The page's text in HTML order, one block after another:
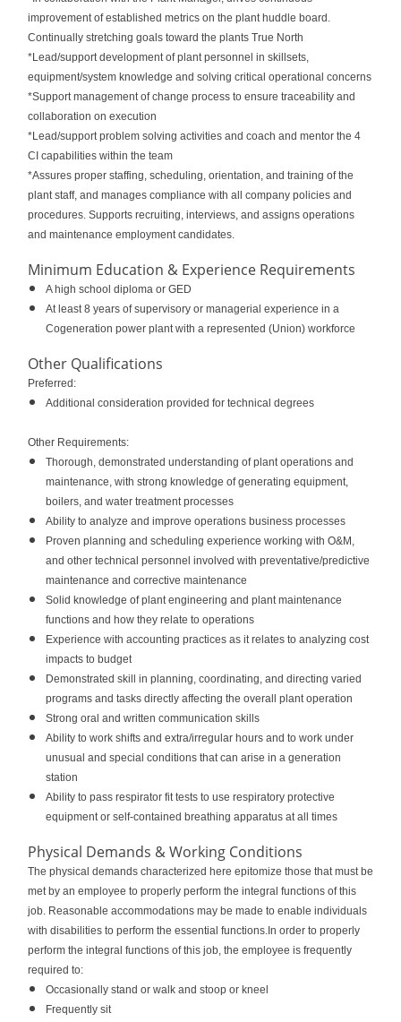
improvement of established metrics on the plant huddle board.
Continually stretching goals toward the plants True North
*Lead/support development of plant personnel in skillsets,
equipment/system knowledge and solving critical operational concerns
*Support management of change process to ensure traceability and
collaboration on execution
*Lead/support problem solving activities and coach and mentor the 4
CI capabilities within the team
*Assures proper staffing, scheduling, orientation, and training of the
plant staff, and manages compliance with all company policies and
procedures. Supports recruiting, interviews, and assigns operations
and maintenance employment candidates.
Minimum Education & Experience Requirements
A high school diploma or GED
At least 8 years of supervisory or managerial experience in a
Cogeneration power plant with a represented (Union) workforce
Other Qualifications
Preferred:
Additional consideration provided for technical degrees
Other Requirements:
Thorough, demonstrated understanding of plant operations and
maintenance, with strong knowledge of generating equipment,
boilers, and water treatment processes
Ability to analyze and improve operations business processes
Proven planning and scheduling experience working with O&M,
and other technical personnel involved with preventative/predictive
maintenance and corrective maintenance
Solid knowledge of plant engineering and plant maintenance
functions and how they relate to operations
Experience with accounting practices as it relates to analyzing cost
impacts to budget
Demonstrated skill in planning, coordinating, and directing varied
programs and tasks directly affecting the overall plant operation
Strong oral and written communication skills
Ability to work shifts and extra/irregular hours and to work under
unusual and special conditions that can arise in a generation
station
Ability to pass respirator fit tests to use respiratory protective
equipment or self-contained breathing apparatus at all times
Physical Demands & Working Conditions
The physical demands characterized here epitomize those that must be
met by an employee to properly perform the integral functions of this
job. Reasonable accommodations may be made to enable individuals
with disabilities to perform the essential functions.In order to properly
perform the integral functions of this job, the employee is frequently
required to:
Occasionally stand or walk and stoop or kneel
Frequently sit